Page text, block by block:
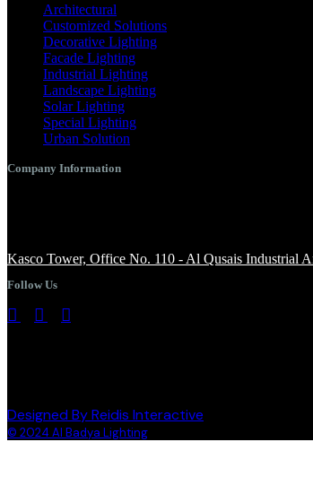
Architectural
Customized Solutions
Decorative Lighting
Facade Lighting
Industrial Lighting
Landscape Lighting
Solar Lighting
Special Lighting
Urban Solution
Company Information
Kasco Tower, Office No. 110 - Al Qusais Industrial
Follow Us
Designed By Reidis Interactive
© 2024 Al Badya Lighting